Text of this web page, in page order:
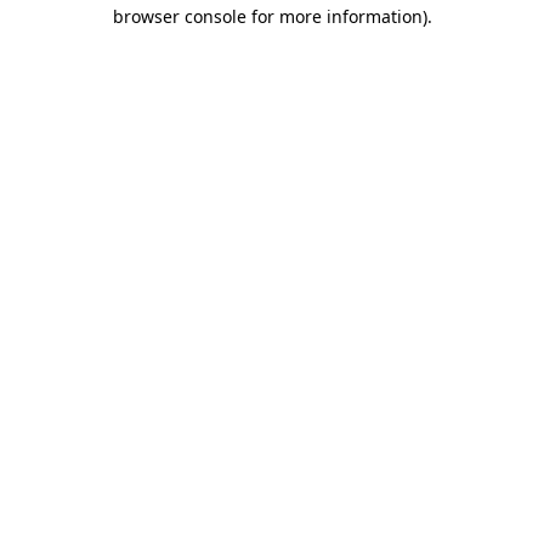
browser console for more information).